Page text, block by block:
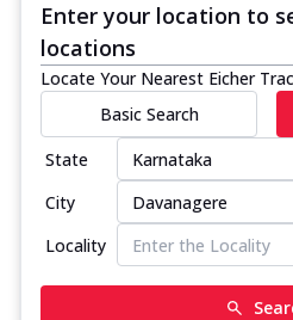
Enter your location to
locations
Locate Your Nearest Eicher
Basic Search
State
City
Locality